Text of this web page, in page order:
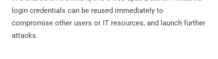
login credentials can be reused immediately to
compromise other users or IT resources, and launch further
attacks.